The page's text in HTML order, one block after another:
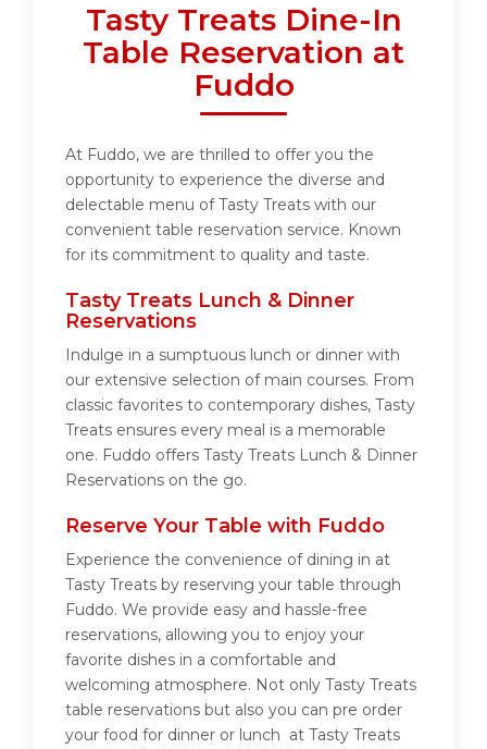
Tasty Treats Dine-In
Table Reservation at
Fuddo
At Fuddo, we are thrilled to offer you the
opportunity to experience the diverse and
delectable menu of Tasty Treats with our
convenient table reservation service. Known
for its commitment to quality and taste.
Tasty Treats Lunch & Dinner
Reservations
Indulge in a sumptuous lunch or dinner with
our extensive selection of main courses. From
classic favorites to contemporary dishes, Tasty
Treats ensures every meal is a memorable
one. Fuddo offers Tasty Treats Lunch & Dinner
Reservations on the go.
Reserve Your Table with Fuddo
Experience the convenience of dining in at
Tasty Treats by reserving your table through
Fuddo. We provide easy and hassle-free
reservations, allowing you to enjoy your
favorite dishes in a comfortable and
welcoming atmosphere. Not only Tasty Treats
table reservations but also you can pre order
your food for dinner or lunch at Tasty Treats